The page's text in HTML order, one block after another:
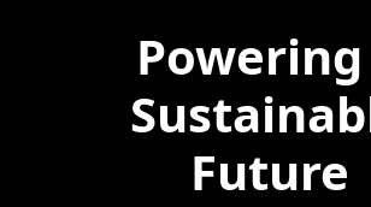
Powering
Future